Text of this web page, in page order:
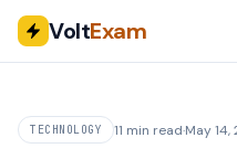
VoltExam
TECHNOLOGY 11 min read·May 14,